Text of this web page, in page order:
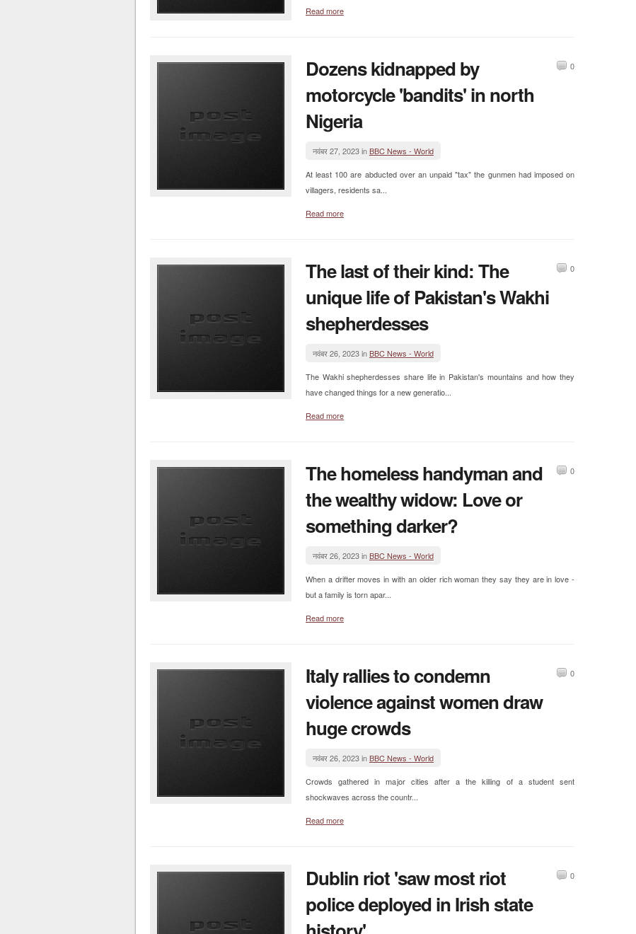
Read more
Dozens kidnapped by
motorcycle 'bandits' in north
Nigeria
0
नवंबर 27, 2023 inBBC News - World
At least 100 are abducted over an unpaid "tax" the gunmen had imposed on
villagers, residents sa...
Read more
The last of their kind: The
unique life of Pakistan's Wakhi
shepherdesses
0
नवंबर 26, 2023 inBBC News - World
The Wakhi shepherdesses share life in Pakistan's mountains and how they
have changed things for a new generatio...
Read more
The homeless handyman and
the wealthy widow: Love or
something darker?
0
नवंबर 26, 2023 inBBC News - World
When a drifter moves in with an older rich woman they say they are in love -
but a family is torn apar...
Read more
Italy rallies to condemn
violence against women draw
huge crowds
0
नवंबर 26, 2023 inBBC News - World
Crowds gathered in major cities after a the killing of a student sent
shockwaves across the countr...
Read more
Dublin riot 'saw most riot
police deployed in Irish state
0